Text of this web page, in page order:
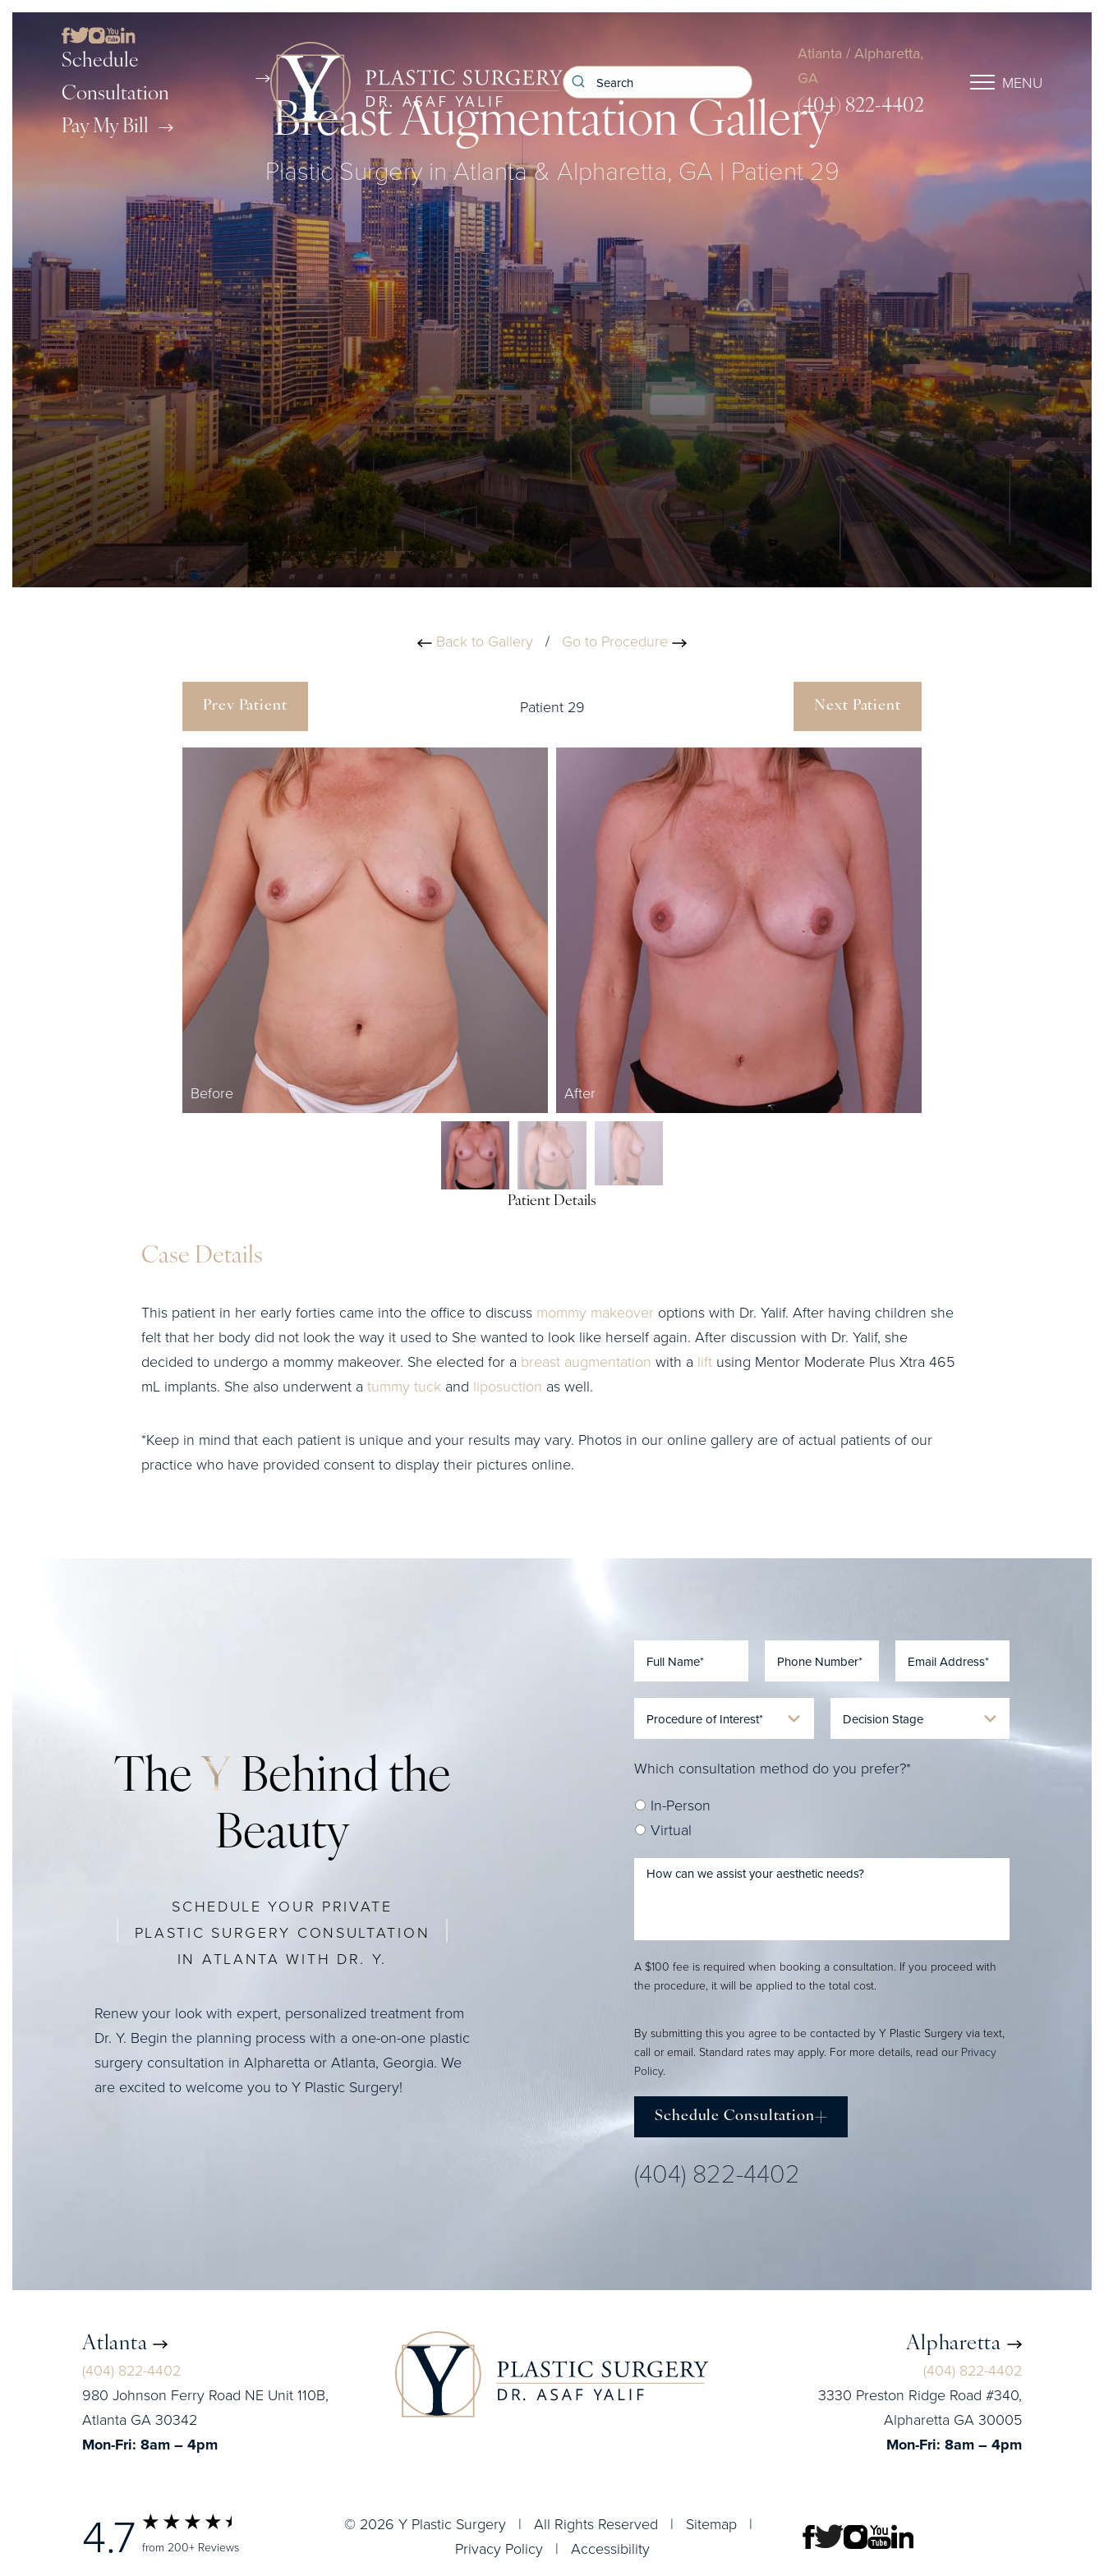
Schedule
Consultation
Pay My Bill
Atlanta / Alpharetta,
GA
(404) 822-4402
MENU
Breast Augmentation Gallery
Plastic Surgery in Atlanta & Alpharetta, GA | Patient 29
Back to Gallery / Go to Procedure
Prev Patient Patient 29 Next Patient
Before After
Patient Details
Case Details
This patient in her early forties came into the office to discuss mommy makeover options with Dr. Yalif. After having children she
felt that her body did not look the way it used to She wanted to look like herself again. After discussion with Dr. Yalif, she
decided to undergo a mommy makeover. She elected for a breast augmentation with a lift using Mentor Moderate Plus Xtra 465
mL implants. She also underwent a tummy tuck and liposuction as well.
*Keep in mind that each patient is unique and your results may vary. Photos in our online gallery are of actual patients of our
practice who have provided consent to display their pictures online.
The Y Behind the
Beauty
SCHEDULE YOUR PRIVATE
PLASTIC SURGERY CONSULTATION
IN ATLANTA WITH DR. Y.
Renew your look with expert, personalized treatment from
Dr. Y. Begin the planning process with a one-on-one plastic
surgery consultation in Alpharetta or Atlanta, Georgia. We
are excited to welcome you to Y Plastic Surgery!
Which consultation method do you prefer?*
In-Person
Virtual
A $100 fee is required when booking a consultation. If you proceed with
the procedure, it will be applied to the total cost.
By submitting this you agree to be contacted by Y Plastic Surgery via text,
call or email. Standard rates may apply. For more details, read our Privacy
Policy.
Schedule Consultation
(404) 822-4402
Atlanta
(404) 822-4402
980 Johnson Ferry Road NE Unit 110B,
Atlanta GA 30342
Mon-Fri: 8am – 4pm
Alpharetta
(404) 822-4402
3330 Preston Ridge Road #340,
Alpharetta GA 30005
Mon-Fri: 8am – 4pm
4.7 from 200+ Reviews
© 2026 Y Plastic Surgery | All Rights Reserved | Sitemap|
Privacy Policy| Accessibility